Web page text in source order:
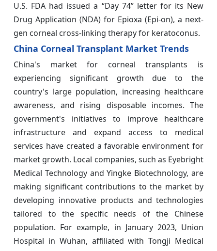
U.S. FDA had issued a “Day 74” letter for its New
Drug Application (NDA) for Epioxa (Epi-on), a next-
gen corneal cross-linking therapy for keratoconus.
China Corneal Transplant Market Trends
China's market for corneal transplants is
experiencing significant growth due to the
country's large population, increasing healthcare
awareness, and rising disposable incomes. The
government's initiatives to improve healthcare
infrastructure and expand access to medical
services have created a favorable environment for
market growth. Local companies, such as Eyebright
Medical Technology and Yingke Biotechnology, are
making significant contributions to the market by
developing innovative products and technologies
tailored to the specific needs of the Chinese
population. For example, in January 2023, Union
Hospital in Wuhan, affiliated with Tongji Medical